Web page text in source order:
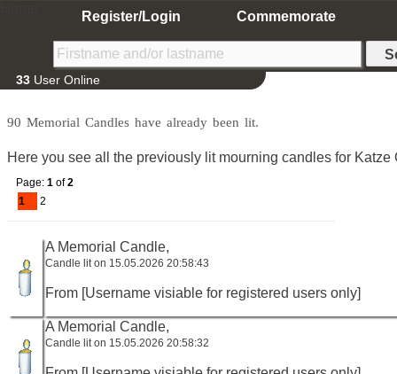
Register/Login Commemorate
33 User Online
90 Memorial Candles have already been lit.
Here you see all the previously lit mourning candles for Katze
Page: 1 of2
1
2
A Memorial Candle,
Candle lit on 15.05.2026 20:58:43
From [Username visiable for registered users only]
A Memorial Candle,
Candle lit on 15.05.2026 20:58:32